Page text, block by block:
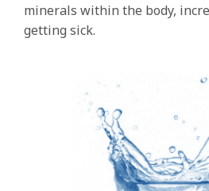
minerals within the body,
getting sick.